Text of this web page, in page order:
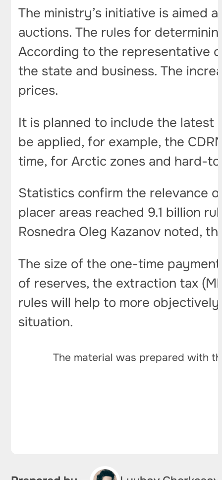
The ministry’s initiative is aimed
auctions. The rules for
According to the representative
the state and business. The
prices.
It is planned to include the latest
be applied, for example, the
time, for Arctic zones and hard-
Statistics confirm the relevance
placer areas reached 9.1 billion
Rosnedra Oleg Kazanov noted,
The size of the one-time
of reserves, the extraction tax
rules will help to more
situation.
The material was prepared with